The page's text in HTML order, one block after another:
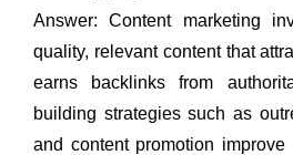
Answer: Content marketing
quality, relevant content that
earns backlinks from
building strategies such as
and content promotion improve